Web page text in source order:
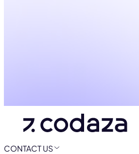
CONTACT US